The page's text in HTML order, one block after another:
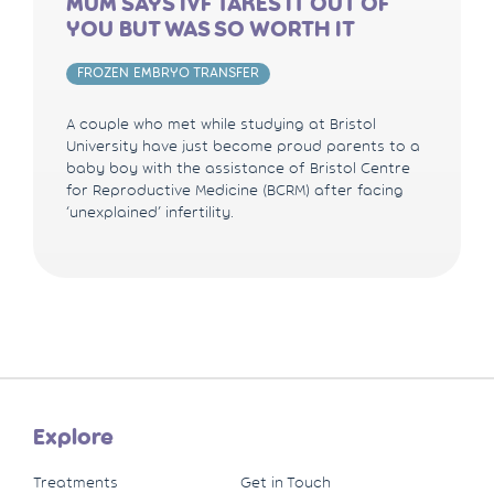
YOU BUT WAS SO WORTH IT
FROZEN EMBRYO TRANSFER
A couple who met while studying at Bristol
University have just become proud parents to a
baby boy with the assistance of Bristol Centre
for Reproductive Medicine (BCRM) after facing
‘unexplained’ infertility.
Explore
Treatments
Get in Touch